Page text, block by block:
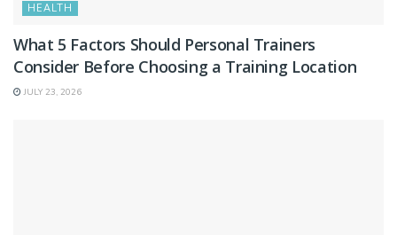
HEALTH
What 5 Factors Should Personal Trainers
Consider Before Choosing a Training Location
JULY 23, 2026